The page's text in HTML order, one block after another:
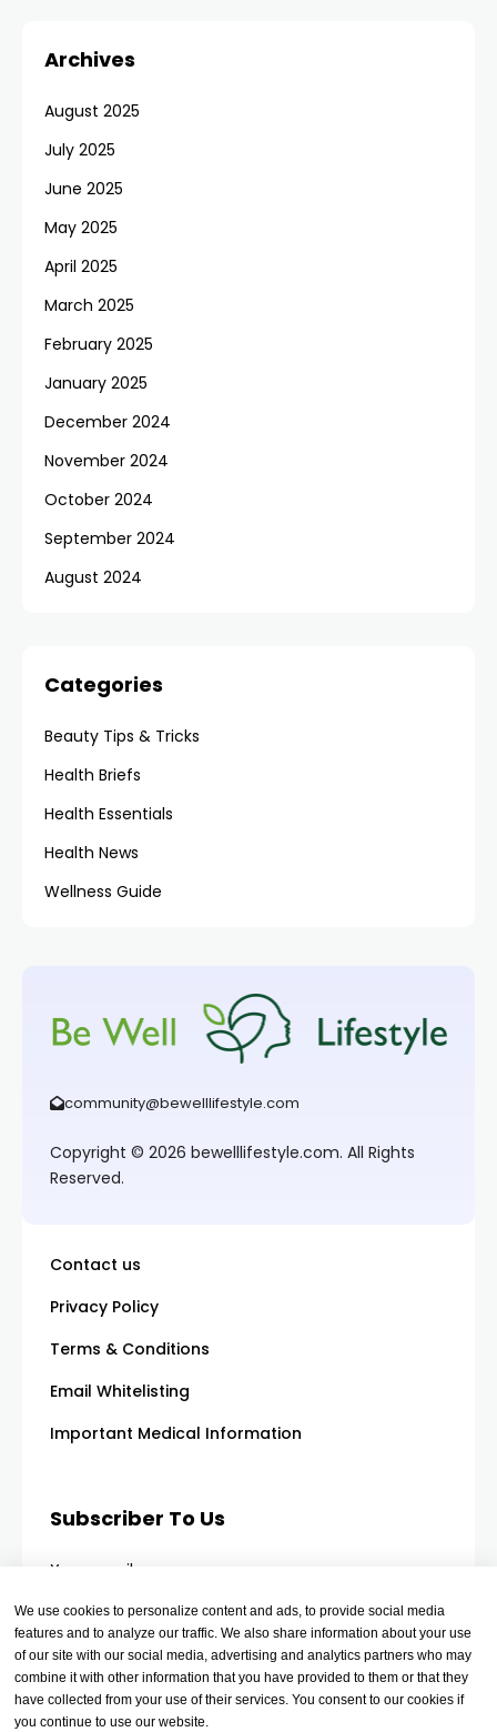
Archives
August 2025
July 2025
June 2025
May 2025
April 2025
March 2025
February 2025
January 2025
December 2024
November 2024
October 2024
September 2024
August 2024
Categories
Beauty Tips & Tricks
Health Briefs
Health Essentials
Health News
Wellness Guide
community@bewelllifestyle.com
Copyright © 2026 bewelllifestyle.com. All Rights
Reserved.
Contact us
Privacy Policy
Terms & Conditions
Email Whitelisting
Important Medical Information
Subscriber To Us
Your email
We use cookies to personalize content and ads, to provide social media
features and to analyze our traffic. We also share information about your use
of our site with our social media, advertising and analytics partners who may
combine it with other information that you have provided to them or that they
have collected from your use of their services. You consent to our cookies if
you continue to use our website.